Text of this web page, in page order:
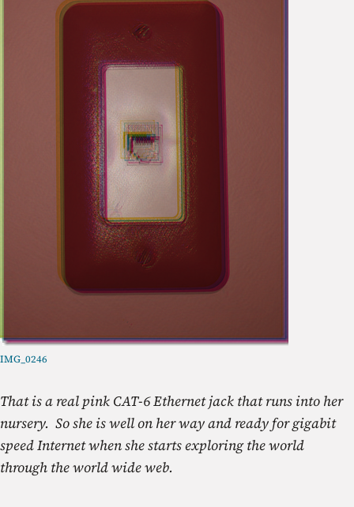
IMG_0246
That is a real pink CAT-6 Ethernet jack that runs into her
nursery. So she is well on her way and ready for gigabit
speed Internet when she starts exploring the world
through the world wide web.